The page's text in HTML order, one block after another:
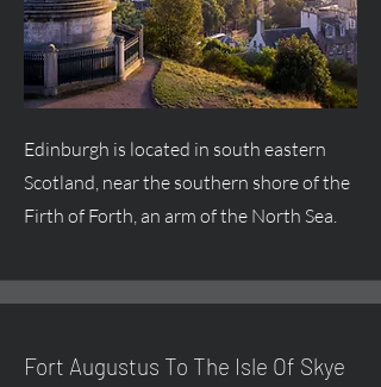
Edinburgh is located in south eastern
Scotland, near the southern shore of the
Firth of Forth, an arm of the North Sea.
Fort Augustus To The Isle Of Skye